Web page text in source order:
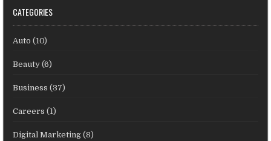
CATEGORIES
Auto (10)
Beauty (6)
Business (37)
Careers (1)
Digital Marketing (8)